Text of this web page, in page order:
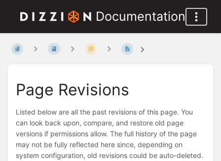
Documentation
Page Revisions
Listed below are all the past revisions of this page. You
can look back upon, compare, and restore old page
versions if permissions allow. The full history of the page
may not be fully reflected here since, depending on
system configuration, old revisions could be auto-deleted.